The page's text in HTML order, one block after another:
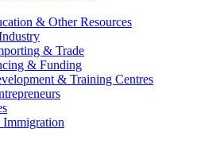
& Other Resources
& Trade
& Funding
& Training Centres